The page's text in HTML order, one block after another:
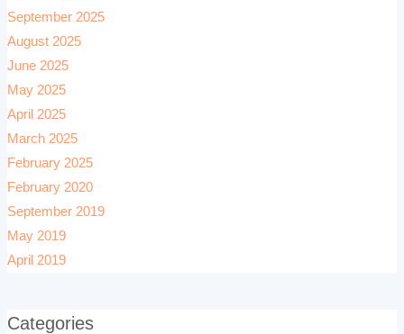
September 2025
August 2025
June 2025
May 2025
April 2025
March 2025
February 2025
February 2020
September 2019
May 2019
April 2019
Categories